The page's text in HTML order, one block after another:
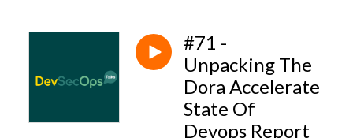
info, show notes, and discussion of past and upcoming episodes visit
#71 -
Unpacking The
Dora Accelerate
State Of
Devops Report